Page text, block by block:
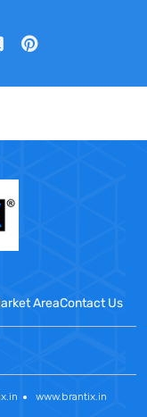
AreaContact Us
www.brantix.in